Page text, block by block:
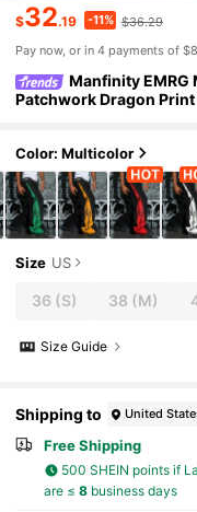
$32.19 -11% $36.29
Pay now, or in 4 payments of
Manfinity
Patchwork Dragon
Color: Multicolor
Size US
36 (S) 38 (M)
Size Guide
Shipping to United
Free Shipping
500 SHEIN points if
are ≤ 8business days